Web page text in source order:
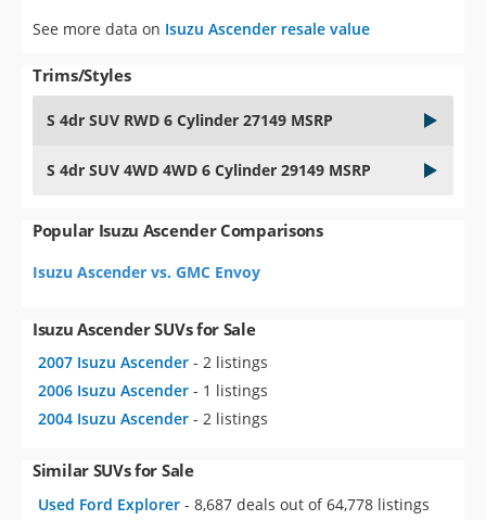
See more data on Isuzu Ascender resale value
Trims/Styles
S 4dr SUV RWD 6 Cylinder 27149 MSRP
S 4dr SUV 4WD 4WD 6 Cylinder 29149 MSRP
Popular Isuzu Ascender Comparisons
Isuzu Ascender vs. GMC Envoy
Isuzu Ascender SUVs for Sale
2007 Isuzu Ascender - 2 listings
2006 Isuzu Ascender - 1 listings
2004 Isuzu Ascender - 2 listings
Similar SUVs for Sale
Used Ford Explorer - 8,687 deals out of 64,778 listings